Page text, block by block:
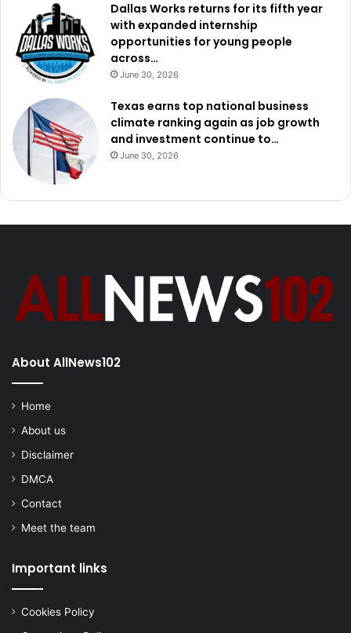
Dallas Works returns for its fifth year
with expanded internship
opportunities for young people
across…
June 30, 2026
Texas earns top national business
climate ranking again as job growth
and investment continue to…
June 30, 2026
About AllNews102
Home
About us
Disclaimer
DMCA
Contact
Meet the team
Important links
Cookies Policy